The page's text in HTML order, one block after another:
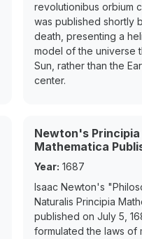
revolutionibus orbium
was published shortly
death, presenting a
model of the universe
Sun, rather than the
center.
Newton's Principia
Mathematica
Year: 1687
Isaac Newton's
Naturalis Principia
published on July 5,
formulated the laws of